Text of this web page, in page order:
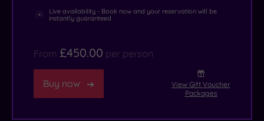
Live availability - Book now and your reservation will be
instantly guaranteed
From £450.00 per person
Buy now
View Gift Voucher
Packages